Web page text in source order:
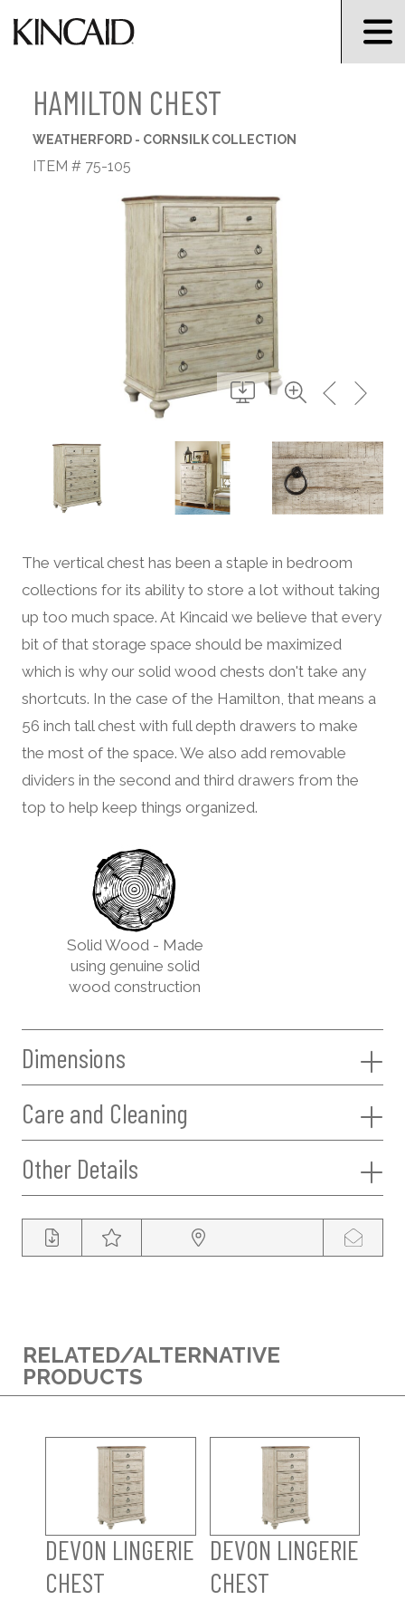
HAMILTON CHEST
WEATHERFORD - CORNSILK COLLECTION
ITEM # 75-105
The vertical chest has been a staple in bedroom
collections for its ability to store a lot without taking
up too much space. At Kincaid we believe that every
bit of that storage space should be maximized
which is why our solid wood chests don't take any
shortcuts. In the case of the Hamilton, that means a
56 inch tall chest with full depth drawers to make
the most of the space. We also add removable
dividers in the second and third drawers from the
top to help keep things organized.
Solid Wood - Made
using genuine solid
wood construction
Dimensions
Care and Cleaning
Other Details
RELATED/ALTERNATIVE
PRODUCTS
DEVON LINGERIE
CHEST
DEVON LINGERIE
CHEST